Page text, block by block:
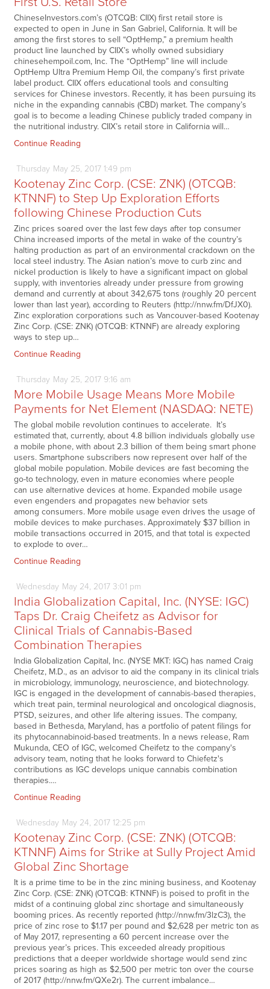
ChineseInvestors.com’s (OTCQB: CIIX) first retail store is
expected to open in June in San Gabriel, California. It will be
among the first stores to sell “OptHemp,” a premium health
product line launched by CIIX’s wholly owned subsidiary
chinesehempoil.com, Inc. The “OptHemp” line will include
OptHemp Ultra Premium Hemp Oil, the company’s first private
label product. CIIX offers educational tools and consulting
services for Chinese investors. Recently, it has been pursuing its
niche in the expanding cannabis (CBD) market. The company’s
goal is to become a leading Chinese publicly traded company in
the nutritional industry. CIIX’s retail store in California will…
Continue Reading
Thursday May25, 20171:49 pm
Kootenay Zinc Corp. (CSE: ZNK) (OTCQB:
KTNNF) to Step Up Exploration Efforts
following Chinese Production Cuts
Zinc prices soared over the last few days after top consumer
China increased imports of the metal in wake of the country’s
halting production as part of an environmental crackdown on the
local steel industry. The Asian nation’s move to curb zinc and
nickel production is likely to have a significant impact on global
supply, with inventories already under pressure from growing
demand and currently at about 342,675 tons (roughly 20 percent
lower than last year), according to Reuters (http://nnw.fm/DfJX0).
Zinc exploration corporations such as Vancouver-based Kootenay
Zinc Corp. (CSE: ZNK) (OTCQB: KTNNF) are already exploring
ways to step up…
Continue Reading
Thursday May25, 20179:16 am
More Mobile Usage Means More Mobile
Payments for Net Element (NASDAQ: NETE)
The global mobile revolution continues to accelerate. It’s
estimated that, currently, about 4.8 billion individuals globally use
a mobile phone, with about 2.3 billion of them being smart phone
users. Smartphone subscribers now represent over half of the
global mobile population. Mobile devices are fast becoming the
go-to technology, even in mature economies where people
can use alternative devices at home. Expanded mobile usage
even engenders and propagates new behavior sets
among consumers. More mobile usage even drives the usage of
mobile devices to make purchases. Approximately $37 billion in
mobile transactions occurred in 2015, and that total is expected
to explode to over…
Continue Reading
Wednesday May24, 20173:01 pm
India Globalization Capital, Inc. (NYSE: IGC)
Taps Dr. Craig Cheifetz as Advisor for
Clinical Trials of Cannabis-Based
Combination Therapies
India Globalization Capital, Inc. (NYSE MKT: IGC) has named Craig
Cheifetz, M.D., as an advisor to aid the company in its clinical trials
in microbiology, immunology, neuroscience, and biotechnology.
IGC is engaged in the development of cannabis-based therapies,
which treat pain, terminal neurological and oncological diagnosis,
PTSD, seizures, and other life altering issues. The company,
based in Bethesda, Maryland, has a portfolio of patent filings for
its phytocannabinoid-based treatments. In a news release, Ram
Mukunda, CEO of IGC, welcomed Cheifetz to the company's
advisory team, noting that he looks forward to Chiefetz's
contributions as IGC develops unique cannabis combination
therapies.…
Continue Reading
Wednesday May24, 201712:25 pm
Kootenay Zinc Corp. (CSE: ZNK) (OTCQB:
KTNNF) Aims for Strike at Sully Project Amid
Global Zinc Shortage
It is a prime time to be in the zinc mining business, and Kootenay
Zinc Corp. (CSE: ZNK) (OTCQB: KTNNF) is poised to profit in the
midst of a continuing global zinc shortage and simultaneously
booming prices. As recently reported (http://nnw.fm/3lzC3), the
price of zinc rose to $1.17 per pound and $2,628 per metric ton as
of May 2017, representing a 60 percent increase over the
previous year’s prices. This exceeded already propitious
predictions that a deeper worldwide shortage would send zinc
prices soaring as high as $2,500 per metric ton over the course
of 2017 (http://nnw.fm/QXe2r). The current imbalance…